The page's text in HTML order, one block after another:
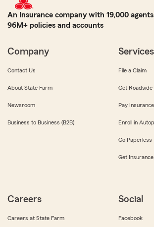
An Insurance company with 19,000
96M+ policies and accounts
Company
Contact Us
About State Farm
Newsroom
Business to Business (B2B)
Services
File a Claim
Get
Pay
Enroll in
Go Paperless
Get
Careers
Careers at State Farm
Social
Facebook